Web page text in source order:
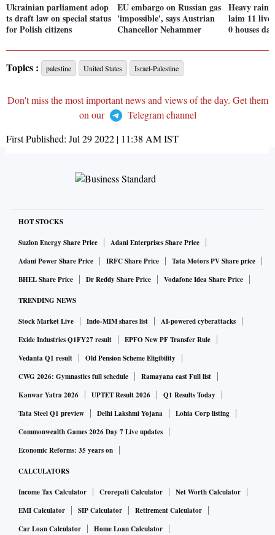
Ukrainian parliament adop
ts draft law on special status
for Polish citizens
EU embargo on Russian gas
'impossible', says Austrian
Chancellor Nehammer
Heavy
laim 11
0 houses
Topics : palestine United States Israel-Palestine
Don't miss the most important news and views of the day. Get them
on our
Telegram channel
First Published: Jul 29 2022 | 11:38 AMIST
HOT STOCKS
Suzlon Energy Share Price
Adani Enterprises Share Price
Adani Power Share Price
IRFC Share Price
Tata Motors PV Share price
BHEL Share Price
Dr Reddy Share Price Vodafone Idea Share Price
TRENDING NEWS
Stock Market Live Indo-MIM shares list
AI-powered cyberattacks
Exide Industries Q1FY27 result
EPFO New PF Transfer Rule
Vedanta Q1 result
Old Pension Scheme Eligibility
CWG 2026: Gymnastics full schedule
Ramayana cast Full list
Kanwar Yatra 2026
UPTET Result 2026
Q1 Results Today
Tata Steel Q1 preview
Delhi Lakshmi Yojana
Lohia Corp listing
Commonwealth Games 2026 Day 7 Live updates
Economic Reforms: 35 years on
CALCULATORS
Income Tax Calculator Crorepati Calculator
Net Worth Calculator
EMI Calculator
SIP Calculator
Retirement Calculator
Car Loan Calculator
Home Loan Calculator